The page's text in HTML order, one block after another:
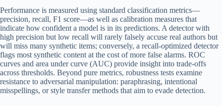
Performance is measured using standard classification metrics—
precision, recall, F1 score—as well as calibration measures that
indicate how confident a model is in its predictions. A detector with
high precision but low recall will rarely falsely accuse real authors but
will miss many synthetic items; conversely, a recall-optimized detector
flags most synthetic content at the cost of more false alarms. ROC
curves and area under curve (AUC) provide insight into trade-offs
across thresholds. Beyond pure metrics, robustness tests examine
resistance to adversarial manipulation: paraphrasing, intentional
misspellings, or style transfer methods that aim to evade detection.